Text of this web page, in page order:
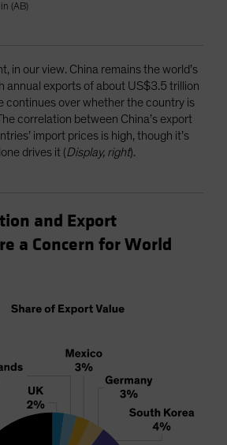
(AB)
in our view. China remains the world’s
annual exports of about US$3.5 trillion
continues over whether the country is
correlation between China’s export
import prices is high, though it’s
drives it (Display, right).
and Export
a Concern for World